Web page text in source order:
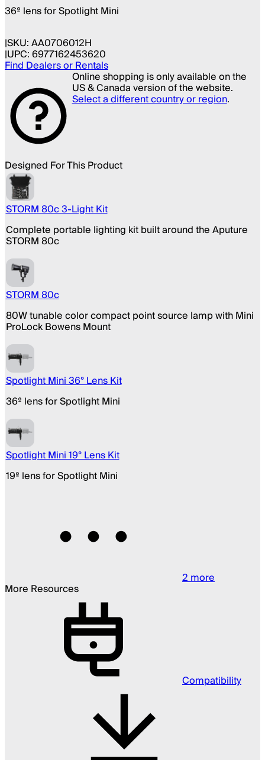
36º lens for Spotlight Mini
SKU:AA0706012H
UPC:6977162453620
Find Dealers or Rentals
Online shopping is only available on the
US & Canada version of the website.
Select a different country or region.
Designed For This Product
STORM 80c 3-Light Kit
Complete portable lighting kit built around the Aputure
STORM 80c
STORM 80c
80W tunable color compact point source lamp with Mini
ProLock Bowens Mount
Spotlight Mini 36° Lens Kit
36º lens for Spotlight Mini
Spotlight Mini 19° Lens Kit
19º lens for Spotlight Mini
2more
More Resources
Compatibility